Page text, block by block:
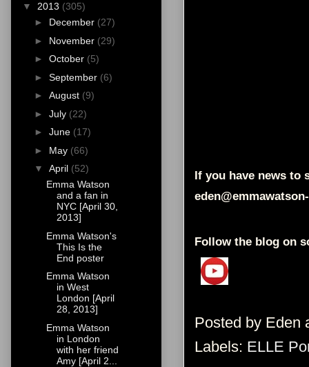
If you have news to
Follow the blog on
Posted by Eden
Labels: ELLE
▼ 2013 (305)
► December (27)
► November (29)
► October (5)
► September (6)
► August (9)
► July (22)
► June (17)
► May (66)
▼ April (52)
Emma Watson
and a fan in
NYC [April 30,
2013]
Emma Watson's
This Is the
End poster
Emma Watson
in West
London [April
28, 2013]
Emma Watson
in London
with her friend
Amy [April 2...